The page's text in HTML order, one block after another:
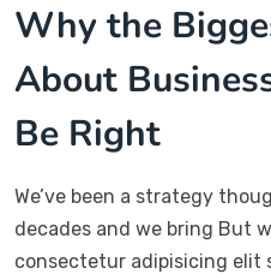
Why the
About
Be Right
We’ve been a strategy
decades and we bring But
consectetur adipisicing elit